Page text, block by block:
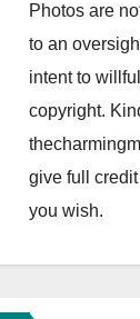
Photos are
to an
intent to
copyright.
give full
you wish.